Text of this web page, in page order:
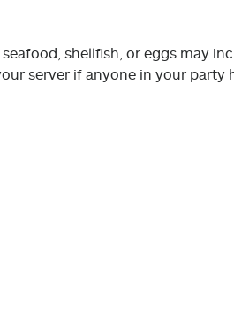
shellfish, or eggs may
server if anyone in your party